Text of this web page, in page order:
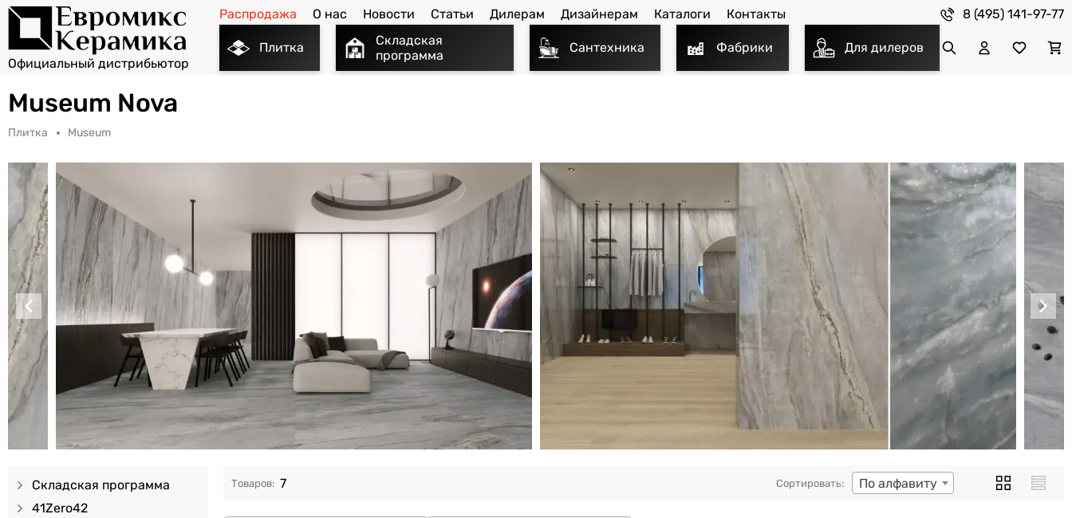
Распродажа О нас Новости Статьи Дилерам Дизайнерам Каталоги Контакты 8 (495) 141-97-77
Плитка
Складская
программа
Сантехника Фабрики Для дилеров
Museum Nova
Плитка Museum
Складская программа
41Zero42
7 По алфавиту